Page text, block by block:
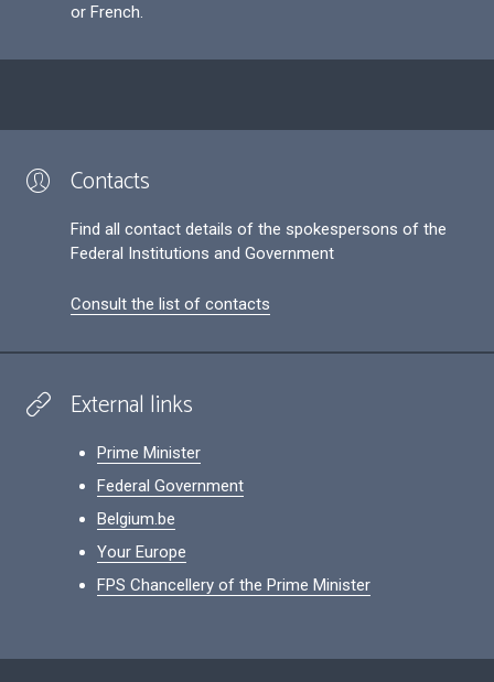
or French.
Contacts
Find all contact details of the spokespersons of the
Federal Institutions and Government
Consult the list of contacts
External links
Prime Minister
Federal Government
Belgium.be
Your Europe
FPS Chancellery of the Prime Minister